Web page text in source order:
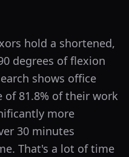
hold a shortened,
degrees of flexion
shows office
of 81.8% of their work
more
30 minutes
That's a lot of time